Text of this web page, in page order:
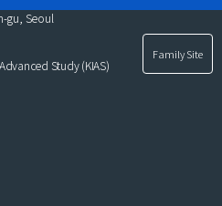
gu, Seoul
Study (KIAS)
Family Site